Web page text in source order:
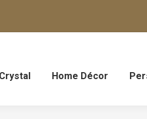
Crystal Home Décor